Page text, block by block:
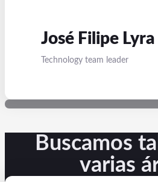
José Filipe Lyra
Technology team leader
Buscamos
varias